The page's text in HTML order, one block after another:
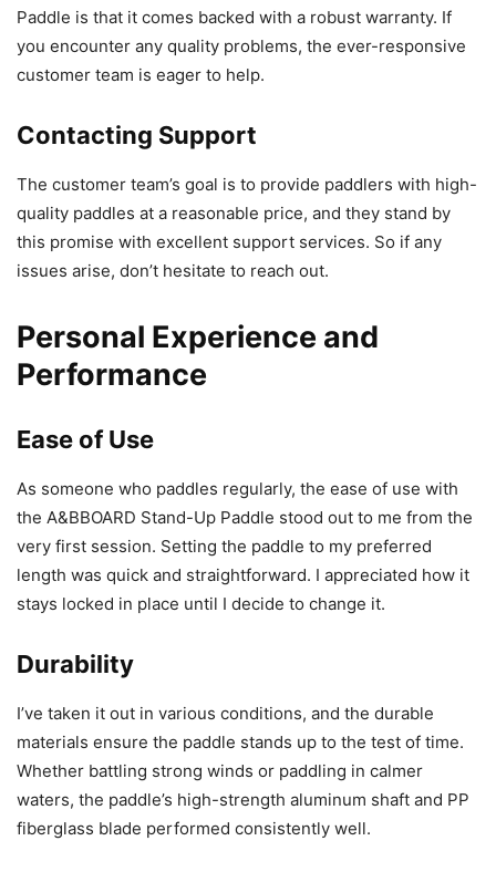
Paddle is that it comes backed with a robust warranty. If
you encounter any quality problems, the ever-responsive
customer team is eager to help.
Contacting Support
The customer team’s goal is to provide paddlers with high-
quality paddles at a reasonable price, and they stand by
this promise with excellent support services. So if any
issues arise, don’t hesitate to reach out.
Personal Experience and
Performance
Ease of Use
As someone who paddles regularly, the ease of use with
the A&BBOARD Stand-Up Paddle stood out to me from the
very first session. Setting the paddle to my preferred
length was quick and straightforward. I appreciated how it
stays locked in place until I decide to change it.
Durability
I’ve taken it out in various conditions, and the durable
materials ensure the paddle stands up to the test of time.
Whether battling strong winds or paddling in calmer
waters, the paddle’s high-strength aluminum shaft and PP
fiberglass blade performed consistently well.